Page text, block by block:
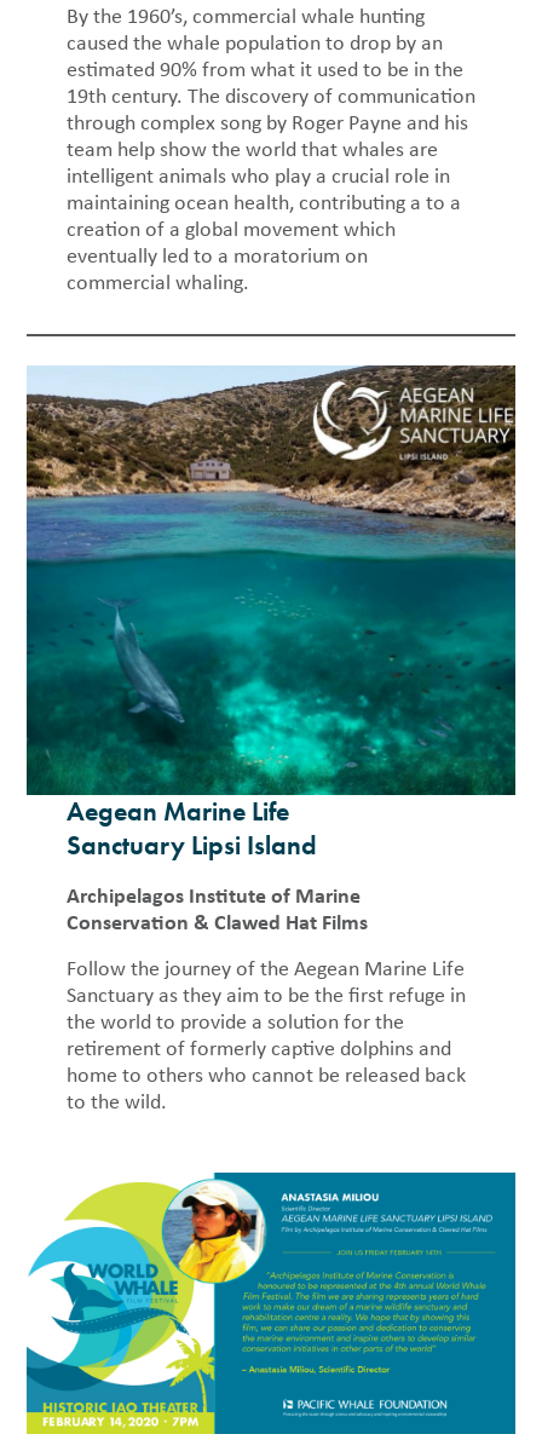
By the 1960’s, commercial whale hunting
caused the whale population to drop by an
estimated 90% from what it used to be in the
19th century. The discovery of communication
through complex song by Roger Payne and his
team help show the world that whales are
intelligent animals who play a crucial role in
maintaining ocean health, contributing a to a
creation of a global movement which
eventually led to a moratorium on
commercial whaling.
Aegean Marine Life
Sanctuary Lipsi Island
Archipelagos Institute of Marine
Conservation & Clawed Hat Films
Follow the journey of the Aegean Marine Life
Sanctuary as they aim to be the first refuge in
the world to provide a solution for the
retirement of formerly captive dolphins and
home to others who cannot be released back
to the wild.